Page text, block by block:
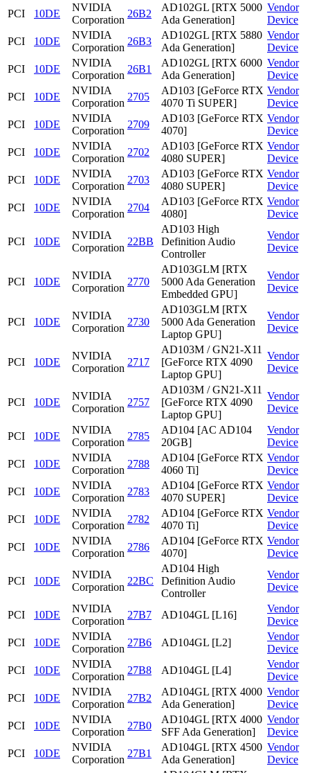
PCI
10DE
NVIDIA
Corporation
26B2
AD102GL [RTX 5000
Ada Generation]
Vendor
Device
PCI
10DE
NVIDIA
Corporation
26B3
AD102GL [RTX 5880
Ada Generation]
Vendor
Device
PCI
10DE
NVIDIA
Corporation
26B1
AD102GL [RTX 6000
Ada Generation]
Vendor
Device
PCI
10DE
NVIDIA
Corporation
2705
AD103 [GeForce RTX
4070 Ti SUPER]
Vendor
Device
PCI
10DE
NVIDIA
Corporation
2709
AD103 [GeForce RTX
4070]
Vendor
Device
PCI
10DE
NVIDIA
Corporation
2702
AD103 [GeForce RTX
4080 SUPER]
Vendor
Device
PCI
10DE
NVIDIA
Corporation
2703
AD103 [GeForce RTX
4080 SUPER]
Vendor
Device
PCI
10DE
NVIDIA
Corporation
2704
AD103 [GeForce RTX
4080]
Vendor
Device
PCI 10DE
NVIDIA
Corporation
22BB
AD103 High
Definition Audio
Controller
Vendor
Device
PCI 10DE
NVIDIA
Corporation
2770
AD103GLM [RTX
5000 Ada Generation
Embedded GPU]
Vendor
Device
PCI 10DE
NVIDIA
Corporation
2730
AD103GLM [RTX
5000 Ada Generation
Laptop GPU]
Vendor
Device
PCI 10DE
NVIDIA
Corporation
2717
AD103M / GN21-X11
[GeForce RTX 4090
Laptop GPU]
Vendor
Device
PCI 10DE
NVIDIA
Corporation
2757
AD103M / GN21-X11
[GeForce RTX 4090
Laptop GPU]
Vendor
Device
PCI 10DE
NVIDIA
Corporation
2785
AD104 [AC AD104
20GB]
Vendor
Device
PCI
10DE
NVIDIA
Corporation
2788
AD104 [GeForce RTX
4060 Ti]
Vendor
Device
PCI
10DE
NVIDIA
Corporation
2783
AD104 [GeForce RTX
4070 SUPER]
Vendor
Device
PCI
10DE
NVIDIA
Corporation
2782
AD104 [GeForce RTX
4070 Ti]
Vendor
Device
PCI
10DE
NVIDIA
Corporation
2786
AD104 [GeForce RTX
4070]
Vendor
Device
PCI 10DE
NVIDIA
Corporation
22BC
AD104 High
Definition Audio
Controller
Vendor
Device
PCI 10DE
NVIDIA
Corporation
27B7 AD104GL [L16]
Vendor
Device
PCI
10DE
NVIDIA
Corporation
27B6 AD104GL [L2]
Vendor
Device
PCI
10DE
NVIDIA
Corporation
27B8 AD104GL [L4]
Vendor
Device
PCI
10DE
NVIDIA
Corporation
27B2
AD104GL [RTX 4000
Ada Generation]
Vendor
Device
PCI
10DE
NVIDIA
Corporation
27B0
AD104GL [RTX 4000
SFF Ada Generation]
Vendor
Device
PCI
10DE
NVIDIA
Corporation
27B1
AD104GL [RTX 4500
Ada Generation]
Vendor
Device